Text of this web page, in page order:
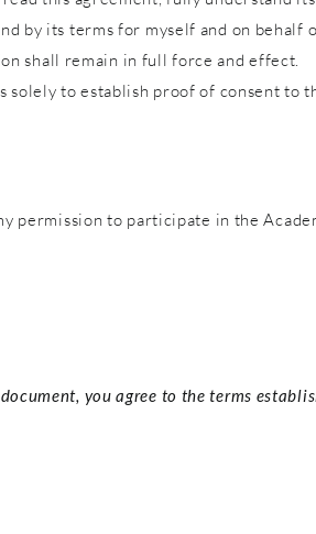
by its terms for myself and on behalf
shall remain in full force and effect.
to establish proof of consent to
permission to participate in the
you agree to the terms